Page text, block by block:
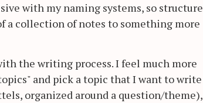
with my naming systems, so structure
collection of notes to something more
the writing process. I feel much more
and pick a topic that I want to write
organized around a question/theme),